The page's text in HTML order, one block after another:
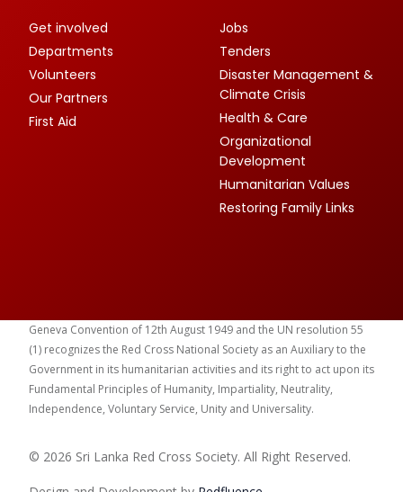
Get involved
Departments
Volunteers
Our Partners
First Aid
Jobs
Tenders
Disaster Management &
Climate Crisis
Health & Care
Organizational
Development
Humanitarian Values
Restoring Family Links
Geneva Convention of 12th August 1949 and the UN resolution 55
(1) recognizes the Red Cross National Society as an Auxiliary to the
Government in its humanitarian activities and its right to act upon its
Fundamental Principles of Humanity, Impartiality, Neutrality,
Independence, Voluntary Service, Unity and Universality.
© 2026 Sri Lanka Red Cross Society. All Right Reserved.